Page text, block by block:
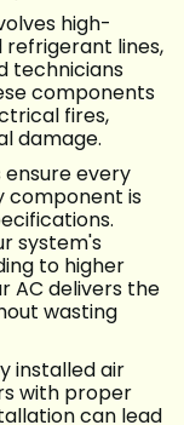
high-
lines,
technicians
components
fires,
damage.
ensure every
component is
system's
to higher
AC delivers the
wasting
installed air
with proper
can lead